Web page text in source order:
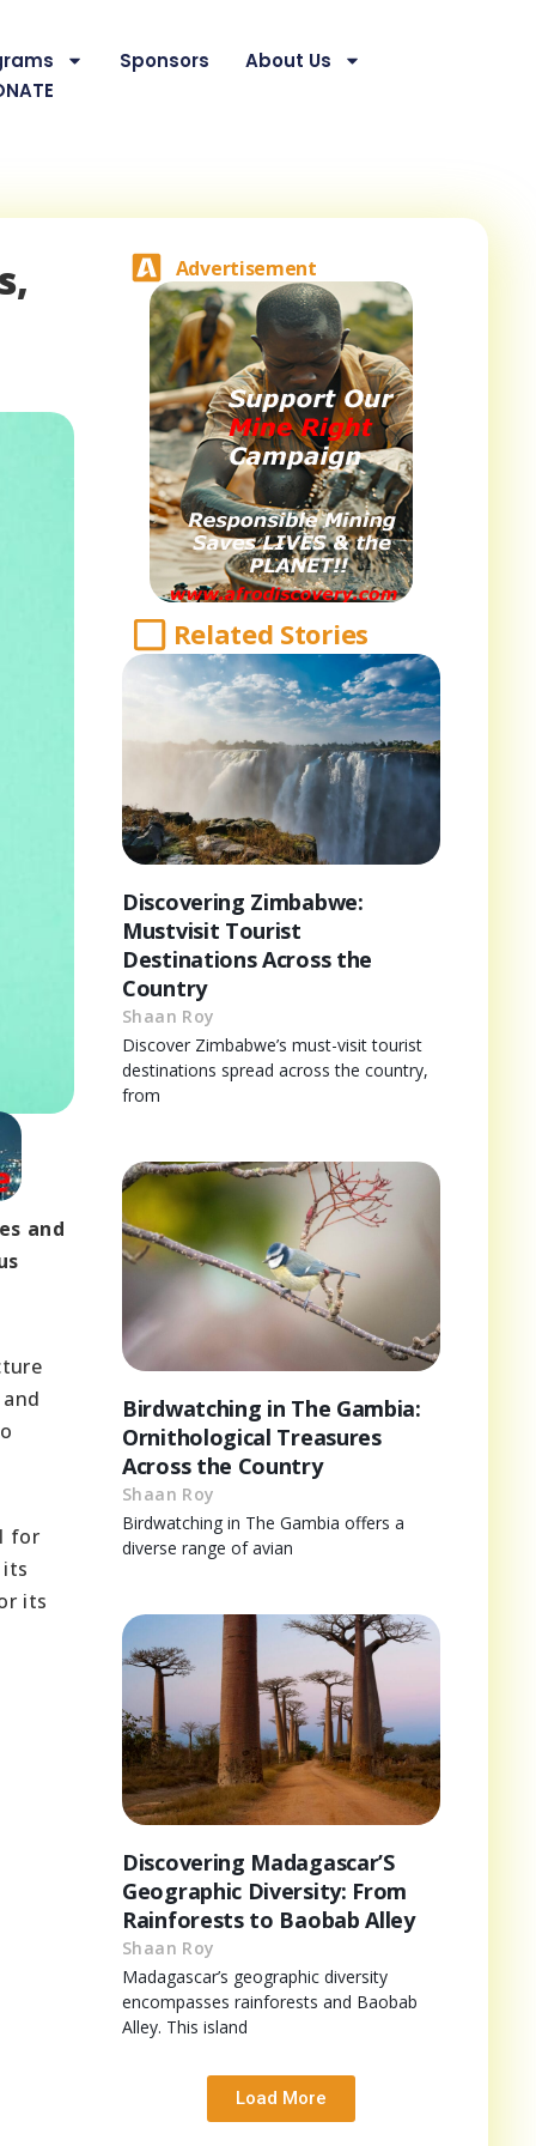
Sponsors
About Us
and
for
its
Advertisement
Related Stories
Discovering Zimbabwe:
Mustvisit Tourist
Destinations Across the
Country
Shaan Roy
Discover Zimbabwe’s must-visit tourist
destinations spread across the country,
from
Birdwatching in The Gambia:
Ornithological Treasures
Across the Country
Shaan Roy
Birdwatching in The Gambia offers a
diverse range of avian
Discovering Madagascar’S
Geographic Diversity: From
Rainforests to Baobab Alley
Shaan Roy
Madagascar’s geographic diversity
encompasses rainforests and Baobab
Alley. This island
Load More